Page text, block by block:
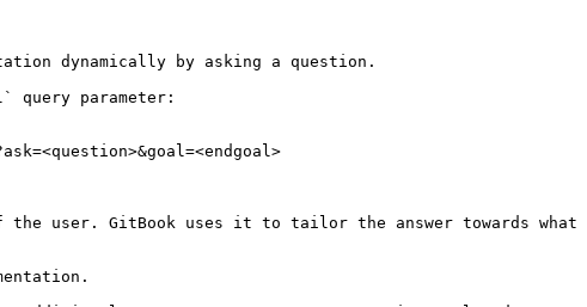
dynamically by asking a question.
query parameter:
user. GitBook uses it to tailor the answer towards what